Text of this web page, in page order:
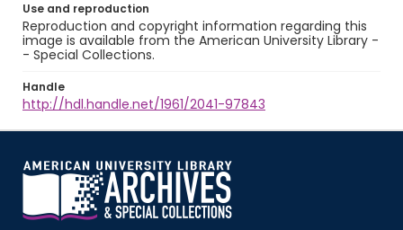
Use and reproduction
Reproduction and copyright information regarding this
image is available from the American University Library -
- Special Collections.
Handle
http://hdl.handle.net/1961/2041-97843